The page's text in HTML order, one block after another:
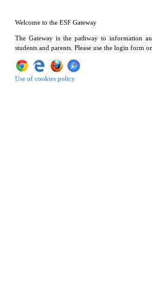
Welcome to the ESF Gateway
The Gateway is the pathway to information
students and parents. Please use the login form
Use of cookies policy